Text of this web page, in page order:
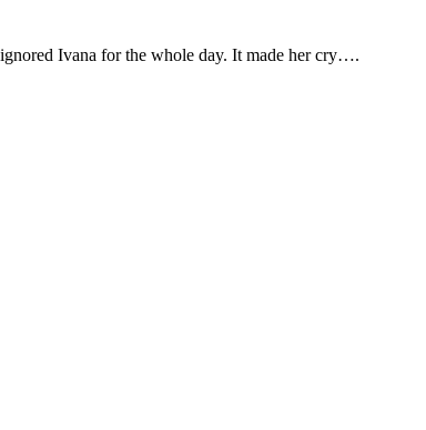
Ivana for the whole day. It made her cry….